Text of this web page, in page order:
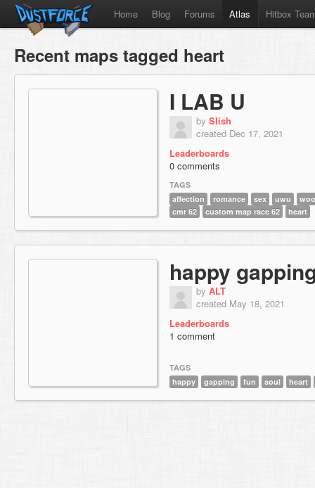
Home Blog Forums Atlas Hitbox
Recent maps tagged heart
I LAB U
by Slish
created Dec 17, 2021
Leaderboards
0 comments
TAGS
affection
romance sex uwu
woo
cmr 62
custom map race 62 heart
happy
by ALT
created May 18, 2021
Leaderboards
1 comment
TAGS
happy
gapping fun soul heart